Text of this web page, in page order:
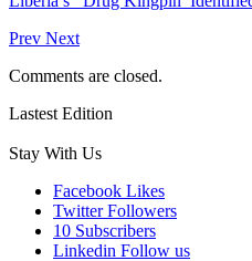
Prev Next
Comments are closed.
Lastest Edition
Stay With Us
Facebook Likes
Twitter Followers
10 Subscribers
Linkedin Follow us